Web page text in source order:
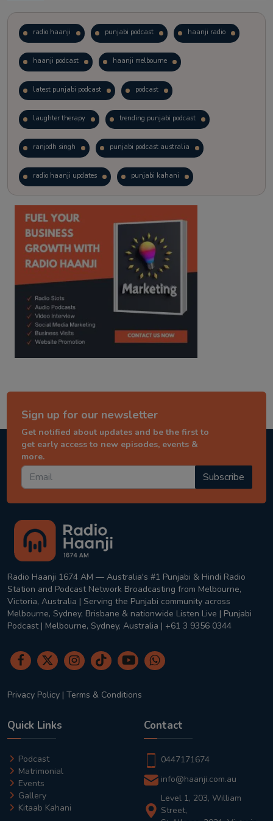
radio haanji punjabi podcast haanji radio
haanji podcast haanji melbourne
latest punjabi podcast podcast
laughter therapy trending punjabi podcast
ranjodh singh punjabi podcast australia
radio haanji updates punjabi kahani
kitaab kahani punjabi story
Sign up for our newsletter
Get notified about updates and be the first to
get early access to new episodes, events &
more.
Subscribe
Radio Haanji 1674 AM — Australia's #1 Punjabi & Hindi Radio
Station and Podcast Network Broadcasting from Melbourne,
Victoria, Australia | Serving the Punjabi community across
Melbourne, Sydney, Brisbane & nationwide Listen Live | Punjabi
Podcast | Melbourne, Sydney, Australia | +61 3 9356 0344
Privacy Policy | Terms & Conditions
Quick Links
Podcast
Matrimonial
Events
Gallery
Kitaab Kahani
Contact
0447171674
info@haanji.com.au
Level 1, 203, William
Street,